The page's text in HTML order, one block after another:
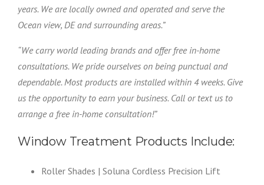
years. We are locally owned and operated and serve the
Ocean view, DE and surrounding areas.”
“We carry world leading brands and offer free in-home
consultations. We pride ourselves on being punctual and
dependable. Most products are installed within 4 weeks. Give
us the opportunity to earn your business. Call or text us to
arrange a free in-home consultation!”
Window Treatment Products Include:
Roller Shades | Soluna Cordless Precision Lift